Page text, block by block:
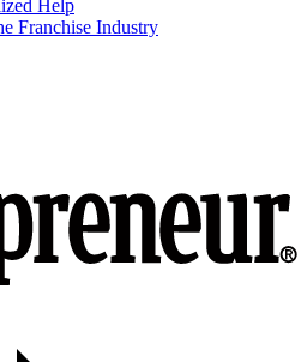
Help
Franchise Industry